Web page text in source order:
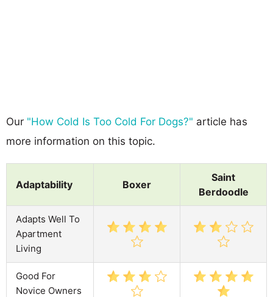
Our "How Cold Is Too Cold For Dogs?" article has
more information on this topic.
Adaptability Boxer
Saint
Berdoodle
Adapts Well To
Apartment
Living
Good For
Novice Owners